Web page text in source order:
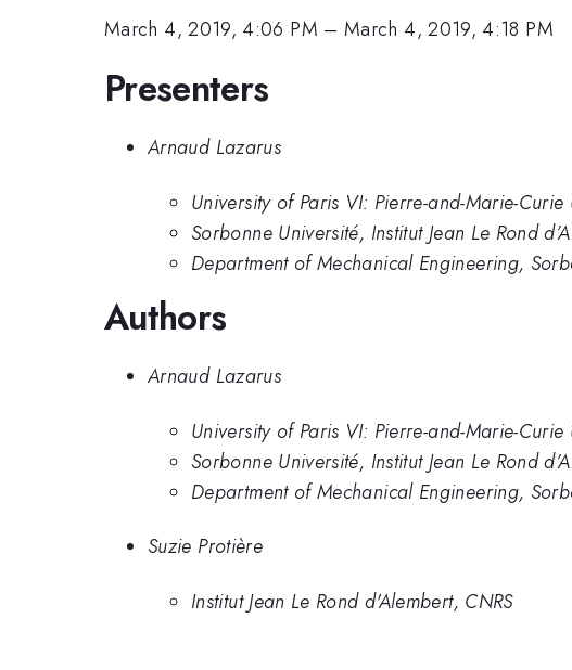
March 4, 2019, 4:06 PM –March 4, 2019, 4:18 PM
Presenters
Arnaud Lazarus
University of Paris VI: Pierre-and-Marie-Curie
Sorbonne Université, Institut Jean Le Rond
Department of Mechanical Engineering,
Authors
Arnaud Lazarus
University of Paris VI: Pierre-and-Marie-Curie
Sorbonne Université, Institut Jean Le Rond
Department of Mechanical Engineering,
Suzie Protière
Institut Jean Le Rond d'Alembert, CNRS